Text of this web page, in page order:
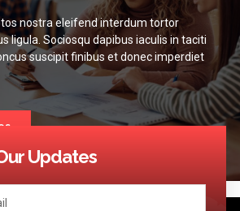
nostra eleifend interdum tortor
ligula. Sociosqu dapibus iaculis in taciti
suscipit finibus et donec imperdiet
Updates